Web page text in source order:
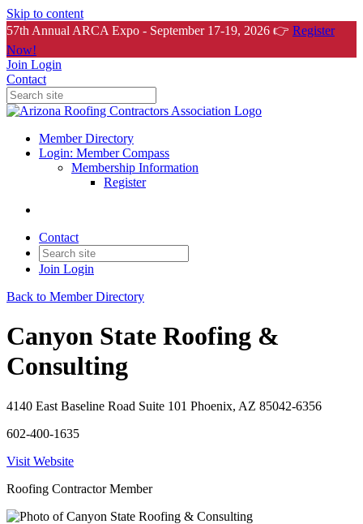
Skip to content
57th Annual ARCA Expo - September 17-19, 2026 👉 Register
Now!
Join Login
Contact
Member Directory
Login: Member Compass
Membership Information
Register
Contact
Join Login
Back to Member Directory
Canyon State Roofing &
Consulting
4140 East Baseline Road Suite 101 Phoenix, AZ 85042-6356
602-400-1635
Visit Website
Roofing Contractor Member